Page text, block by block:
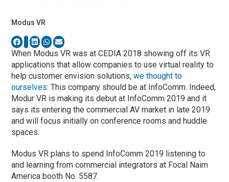
Modus VR
When Modus VR was at CEDIA 2018 showing off its VR
applications that allow companies to use virtual reality to
help customer envision solutions,we thought to
ourselves: This company should be at InfoComm. Indeed,
Modur VR is making its debut at InfoComm 2019 and it
says its entering the commercial AV market in late 2019
and will focus initially on conference rooms and huddle
spaces.
Modus VR plans to spend InfoComm 2019 listening to
and learning from commercial integrators at Focal Naim
America booth No. 5587.